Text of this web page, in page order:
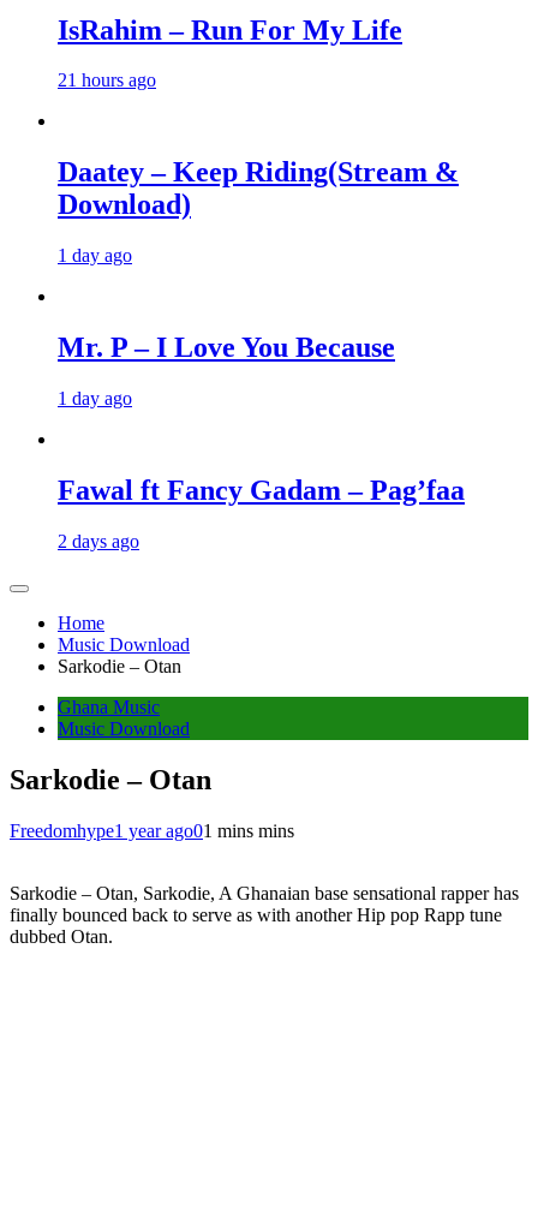
IsRahim – Run For My Life
21 hours ago
Daatey – Keep Riding(Stream &
Download)
1 day ago
Mr. P – I Love You Because
1 day ago
Fawal ft Fancy Gadam – Pag’faa
2 days ago
Home
Music Download
Sarkodie – Otan
Ghana Music
Music Download
Sarkodie – Otan
Freedomhype1 year ago01 mins mins
Sarkodie – Otan, Sarkodie, A Ghanaian base sensational rapper has
finally bounced back to serve as with another Hip pop Rapp tune
dubbed Otan.